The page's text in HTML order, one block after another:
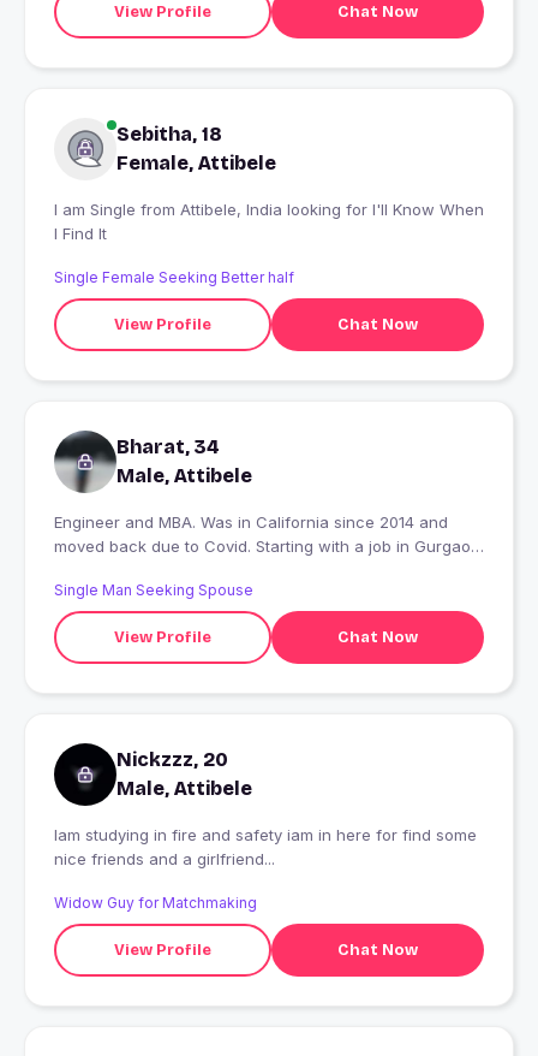
View Profile Chat Now
Sebitha, 18
Female, Attibele
I am Single from Attibele, India looking for I'll Know When
I Find It
Single Female Seeking Better half
View Profile Chat Now
Bharat, 34
Male, Attibele
Engineer and MBA. Was in California since 2014 and
moved back due to Covid. Starting with a job in Gurgaon.
and travelling
Single Man Seeking Spouse
View Profile Chat Now
Nickzzz, 20
Male, Attibele
Iam studying in fire and safety iam in here for find some
nice friends and a girlfriend...
Widow Guy for Matchmaking
View Profile Chat Now